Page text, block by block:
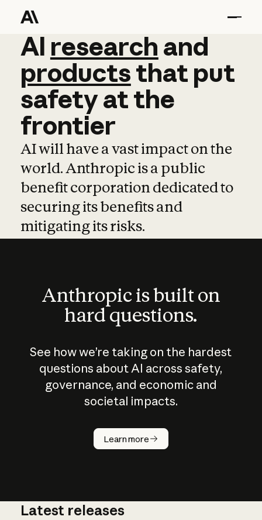
AI research and
AI research and
productsthat put
safetyatthe
frontier
AI will have a vast impact on the
world. Anthropic is a public
benefit corporation dedicated to
securing its benefits and
mitigating its risks.
Anthropic is built on
hard questions.
See how we’re taking on the hardest
questions about AI across safety,
governance, and economic and
societal impacts.
Learn more
How does
AI work?
Latest releases